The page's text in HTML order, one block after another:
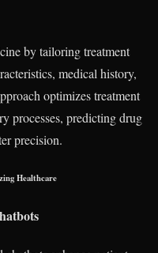
by tailoring treatment
medical history,
optimizes treatment
processes, predicting drug
precision.
Healthcare